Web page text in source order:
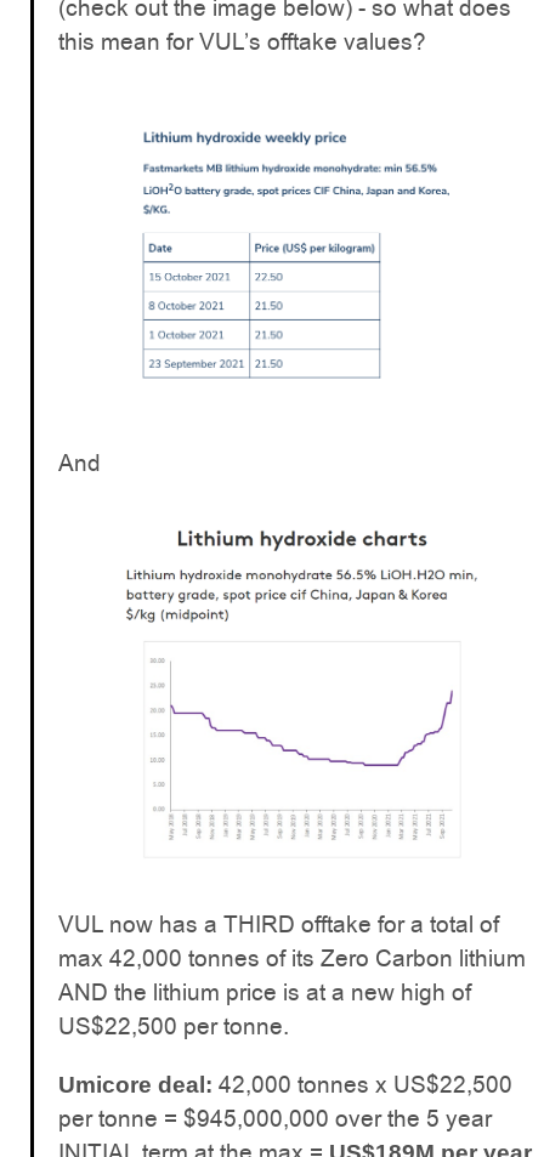
(check out the image below) - so what does
this mean for VUL’s offtake values?
And
VUL now has a THIRD offtake for a total of
max 42,000 tonnes of its Zero Carbon lithium
AND the lithium price is at a new high of
US$22,500 per tonne.
Umicore deal: 42,000 tonnes x US$22,500
per tonne = $945,000,000 over the 5 year